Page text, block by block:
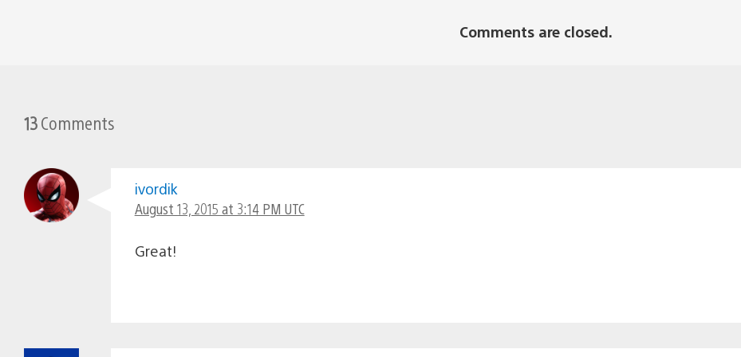
Comments are closed.
13Comments
ivordik
August 13, 2015 at 3:14 PM UTC
Great!